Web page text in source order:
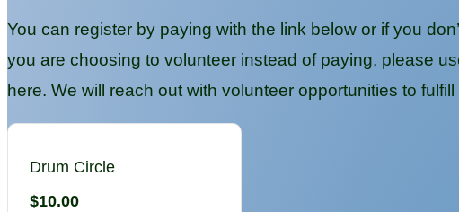
You can register by paying with the link below or if you
you are choosing to volunteer instead of paying, please
here. We will reach out with volunteer opportunities to
Drum Circle
$10.00